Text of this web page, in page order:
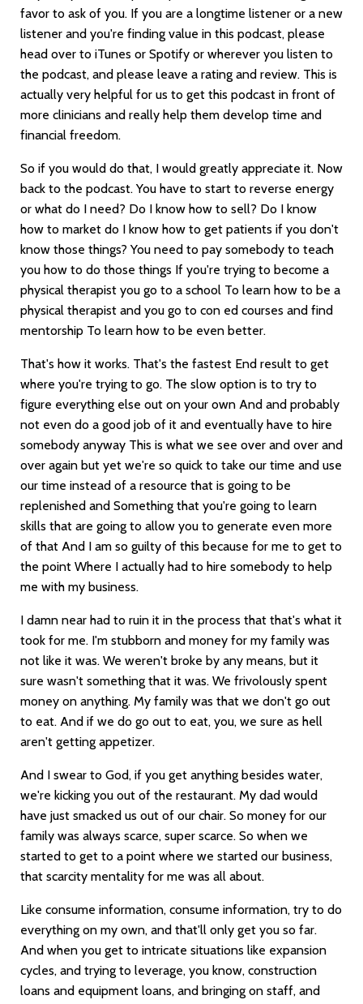
favor to ask of you. If you are a longtime listener or a new
listener and you're finding value in this podcast, please
head over to iTunes or Spotify or wherever you listen to
the podcast, and please leave a rating and review. This is
actually very helpful for us to get this podcast in front of
more clinicians and really help them develop time and
financial freedom.
So if you would do that, I would greatly appreciate it. Now
back to the podcast. You have to start to reverse energy
or what do I need? Do I know how to sell? Do I know
how to market do I know how to get patients if you don't
know those things? You need to pay somebody to teach
you how to do those things If you're trying to become a
physical therapist you go to a school To learn how to be a
physical therapist and you go to con ed courses and find
mentorship To learn how to be even better.
That's how it works. That's the fastest End result to get
where you're trying to go. The slow option is to try to
figure everything else out on your own And and probably
not even do a good job of it and eventually have to hire
somebody anyway This is what we see over and over and
over again but yet we're so quick to take our time and use
our time instead of a resource that is going to be
replenished and Something that you're going to learn
skills that are going to allow you to generate even more
of that And I am so guilty of this because for me to get to
the point Where I actually had to hire somebody to help
me with my business.
I damn near had to ruin it in the process that that's what it
took for me. I'm stubborn and money for my family was
not like it was. We weren't broke by any means, but it
sure wasn't something that it was. We frivolously spent
money on anything. My family was that we don't go out
to eat. And if we do go out to eat, you, we sure as hell
aren't getting appetizer.
And I swear to God, if you get anything besides water,
we're kicking you out of the restaurant. My dad would
have just smacked us out of our chair. So money for our
family was always scarce, super scarce. So when we
started to get to a point where we started our business,
that scarcity mentality for me was all about.
Like consume information, consume information, try to do
everything on my own, and that'll only get you so far.
And when you get to intricate situations like expansion
cycles, and trying to leverage, you know, construction
loans and equipment loans, and bringing on staff, and